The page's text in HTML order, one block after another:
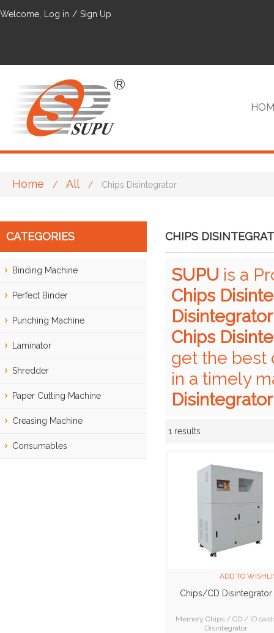
Welcome, Log in / Sign Up
Home / All / Chips Disintegrator
CATEGORIES
Binding Machine
Perfect Binder
Punching Machine
Laminator
Shredder
Paper Cutting Machine
Creasing Machine
Consumables
CHIPS
SUPU is a
Chips
Disintegrator
Chips
get the
in a timely
Disintegrator
1 results
ADD TO
Chips/CD Disintegrator
Memory Chips / CD / ID
Disintegrator